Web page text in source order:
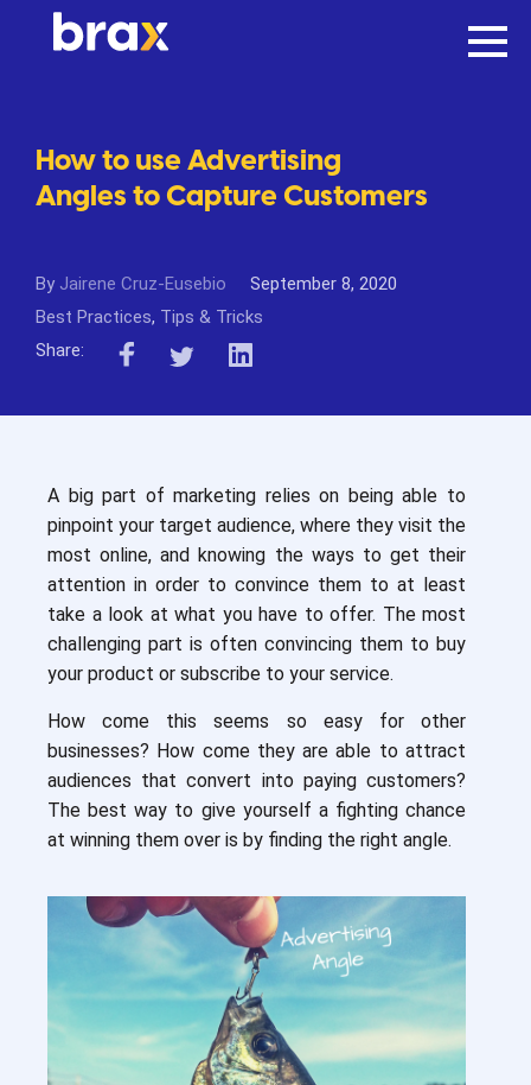
How to use Advertising
Angles to Capture Customers
By Jairene Cruz-Eusebio
September 8, 2020
Best Practices, Tips & Tricks
Share:
A big part of marketing relies on being able to
pinpoint your target audience, where they visit the
most online, and knowing the ways to get their
attention in order to convince them to at least
take a look at what you have to offer. The most
challenging part is often convincing them to buy
your product or subscribe to your service.
How come this seems so easy for other
businesses? How come they are able to attract
audiences that convert into paying customers?
The best way to give yourself a fighting chance
at winning them over is by finding the right angle.